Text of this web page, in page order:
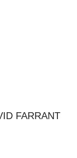
FARRANT